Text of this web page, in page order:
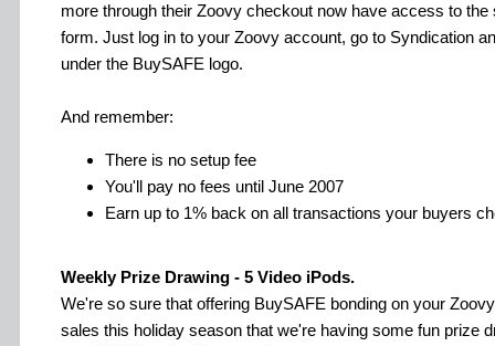
more through their Zoovy checkout now have access to
form. Just log in to your Zoovy account, go to Syndication
under the BuySAFE logo.
And remember:
There is no setup fee
You'll pay no fees until June 2007
Earn up to 1% back on all transactions your buyers
Weekly Prize Drawing - 5 Video iPods.
We're so sure that offering BuySAFE bonding on your
sales this holiday season that we're having some fun prize